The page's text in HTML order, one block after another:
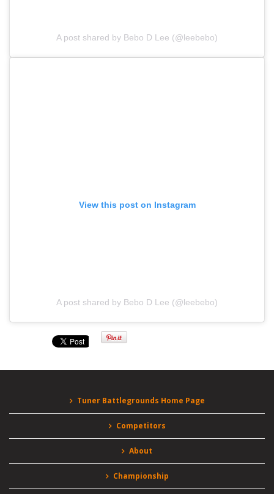
A post shared by Bebo D Lee (@leebebo)
View this post on Instagram
A post shared by Bebo D Lee (@leebebo)
Tuner Battlegrounds Home Page
Competitors
About
Championship